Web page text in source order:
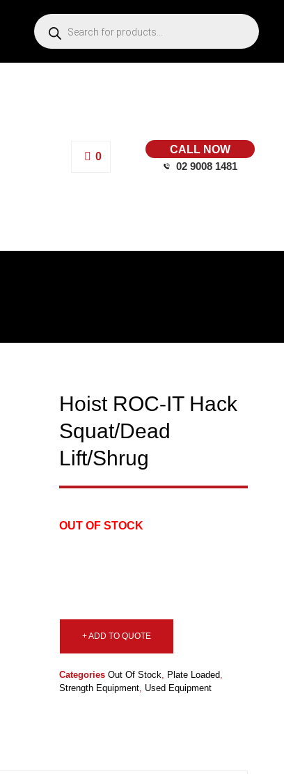
0
CALL NOW
02 9008 1481
Hoist ROC-IT Hack
Squat/Dead
Lift/Shrug
OUT OF STOCK
+ ADD TO QUOTE
Categories Out Of Stock, Plate Loaded,
Strength Equipment, Used Equipment